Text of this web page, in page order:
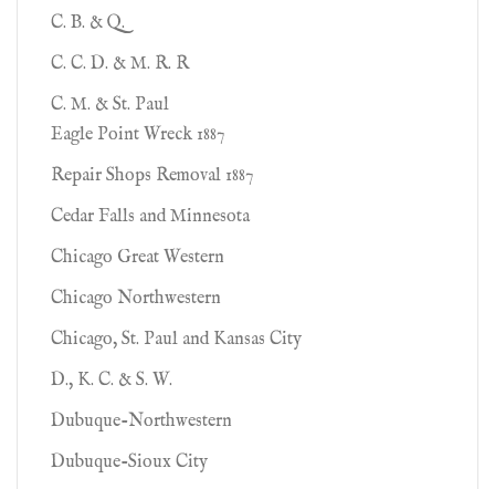
C. B. & Q.
C. C. D. & M. R. R
C. M. & St. Paul
Eagle Point Wreck 1887
Repair Shops Removal 1887
Cedar Falls and Minnesota
Chicago Great Western
Chicago Northwestern
Chicago, St. Paul and Kansas City
D., K. C. & S. W.
Dubuque-Northwestern
Dubuque-Sioux City